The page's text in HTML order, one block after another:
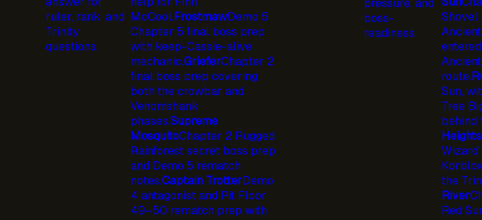
ruler, rank, and
Trinity
questions.
McCool.FrostmawDemo 5
Chapter 5 final boss prep
with keep-Cassie-alive
mechanic.GrieferChapter 2
final boss prep covering
both the crowbar and
Venomshank
phases.Supreme
MosquitoChapter 2 Rugged
Rainforest secret boss prep
and Demo 5 rematch
notes.Captain TrotterDemo
4 antagonist and Pit Floor
49–50 rematch prep with
pressure, and
boss-
readiness.
Shovel
route.
Sun,
Tree
behind
Heights
the
River
Red